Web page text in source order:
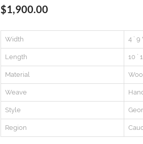
$1,900.00
Width 4 ` 9
Length 10 `
Material
Weave
Style
Region